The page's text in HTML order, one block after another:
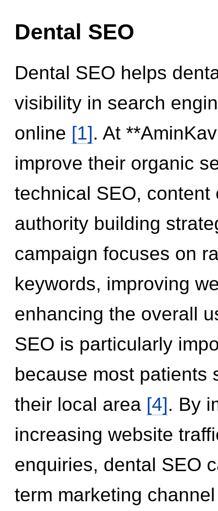
Dental SEO
Dental SEO helps
visibility in search
online [1]. At
improve their organic
technical SEO,
authority building
campaign focuses on
keywords, improving
enhancing the overall
SEO is particularly
because most patients
their local area [4]. By
increasing website
enquiries, dental SEO
term marketing